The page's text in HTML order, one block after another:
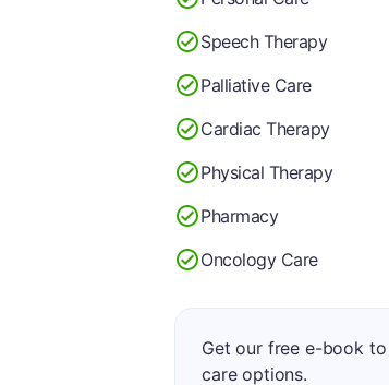
Speech Therapy
Palliative Care
Cardiac Therapy
Physical Therapy
Pharmacy
Oncology Care
Get our free e-book
care options.